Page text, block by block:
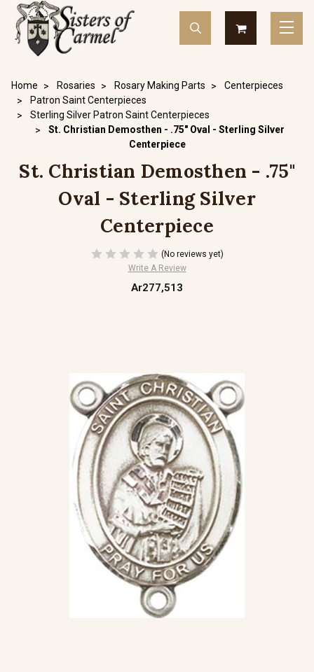
Home Rosaries Rosary Making Parts
Centerpieces
Patron Saint Centerpieces
Sterling Silver Patron Saint Centerpieces
St. Christian Demosthen - .75" Oval - Sterling Silver
Centerpiece
St. Christian Demosthen - .75"
Oval - Sterling Silver
Centerpiece
(No reviews yet)
Write A Review
Ar277,513